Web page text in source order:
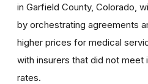
in Garfield County, Colorado,
by orchestrating agreements
higher prices for medical
with insurers that did not meet
rates.